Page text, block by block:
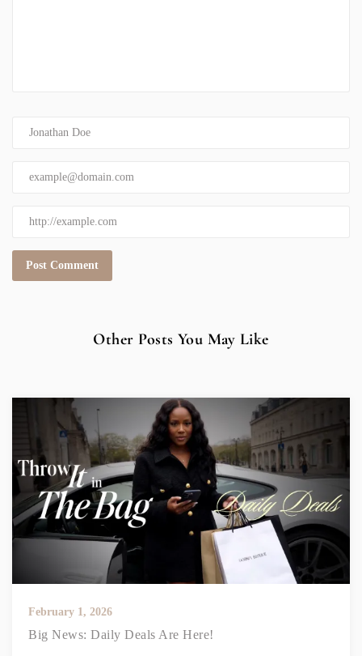
Other Posts You May Like
February 1, 2026
Big News: Daily Deals Are Here!